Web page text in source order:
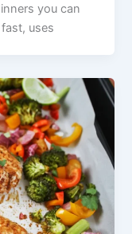
you can
uses